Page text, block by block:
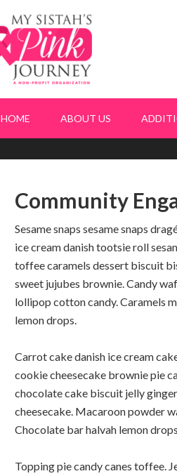
HOME ABOUT US
Community
Sesame snaps sesame snaps
ice cream danish tootsie roll
toffee caramels dessert biscuit
sweet jujubes brownie. Candy
lollipop cotton candy. Caramels
lemon drops.
Carrot cake danish ice cream
cookie cheesecake brownie pie
chocolate cake biscuit jelly
cheesecake. Macaroon powder
Chocolate bar halvah lemon
Topping pie candy canes toffee.